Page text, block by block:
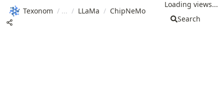
Texonom / / LLaMa / ChipNeMo
Loading views...
Search